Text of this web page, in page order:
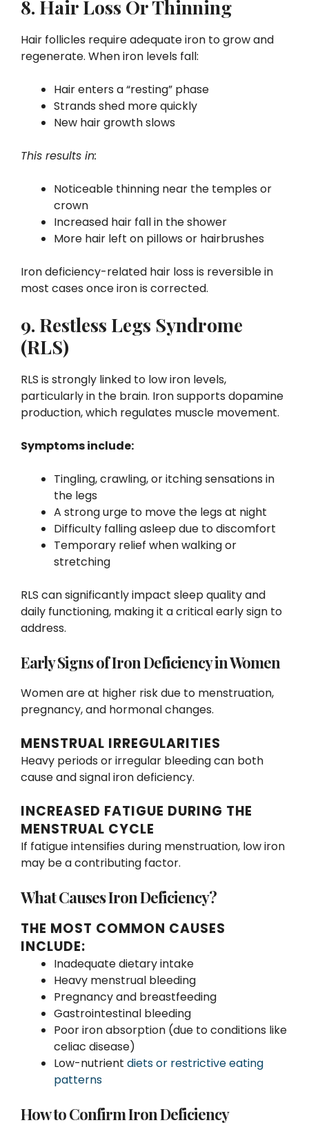
8. Hair Loss Or Thinning
Hair follicles require adequate iron to grow and
regenerate. When iron levels fall:
Hair enters a “resting” phase
Strands shed more quickly
New hair growth slows
This results in:
Noticeable thinning near the temples or
crown
Increased hair fall in the shower
More hair left on pillows or hairbrushes
Iron deficiency-related hair loss is reversible in
most cases once iron is corrected.
9. Restless Legs Syndrome
(RLS)
RLS is strongly linked to low iron levels,
particularly in the brain. Iron supports dopamine
production, which regulates muscle movement.
Symptoms include:
Tingling, crawling, or itching sensations in
the legs
A strong urge to move the legs at night
Difficulty falling asleep due to discomfort
Temporary relief when walking or
stretching
RLS can significantly impact sleep quality and
daily functioning, making it a critical early sign to
address.
Early Signs of Iron Deficiency in Women
Women are at higher risk due to menstruation,
pregnancy, and hormonal changes.
MENSTRUAL IRREGULARITIES
Heavy periods or irregular bleeding can both
cause and signal iron deficiency.
INCREASED FATIGUE DURING THE
MENSTRUAL CYCLE
If fatigue intensifies during menstruation, low iron
may be a contributing factor.
What Causes Iron Deficiency?
THE MOST COMMON CAUSES
INCLUDE:
Inadequate dietary intake
Heavy menstrual bleeding
Pregnancy and breastfeeding
Gastrointestinal bleeding
Poor iron absorption (due to conditions like
celiac disease)
Low-nutrient diets or restrictive eating
patterns
How to Confirm Iron Deficiency